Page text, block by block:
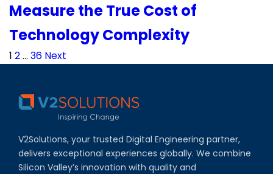
Measure the True Cost of
Technology Complexity
Posts
1 2… 36 Next
V2Solutions, your trusted Digital Engineering partner,
delivers exceptional experiences globally. We combine
Silicon Valley’s innovation with quality and